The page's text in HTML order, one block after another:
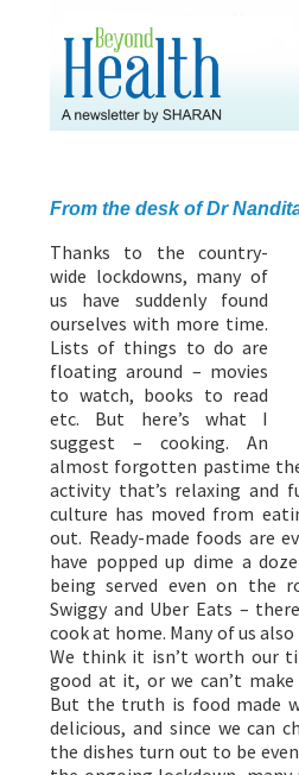
From the desk of Dr
Thanks to the country-
wide lockdowns, many of
us have suddenly found
ourselves with more time.
Lists of things to do are
floating around – movies
to watch, books to read
etc. But here’s what I
suggest – cooking. An
almost forgotten pastime
activity that’s relaxing and
culture has moved from
out. Ready-made foods are
have popped up dime a
being served even on the
Swiggy and Uber Eats –
cook at home. Many of us
We think it isn’t worth our
good at it, or we can’t
But the truth is food made
delicious, and since we can
the dishes turn out to be